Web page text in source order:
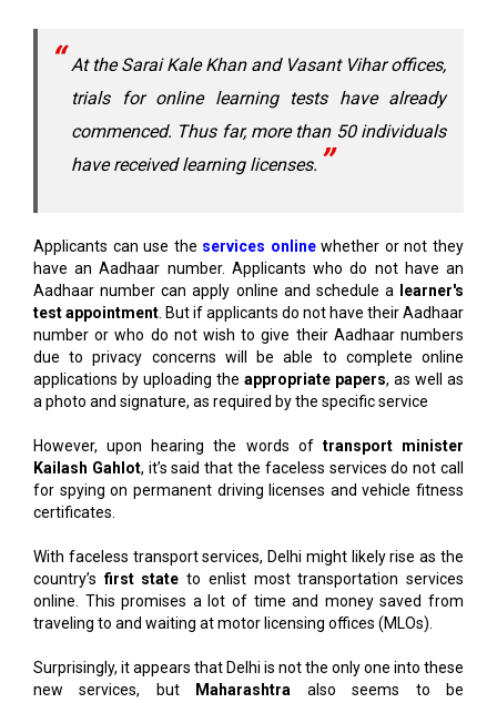
At the Sarai Kale Khan and Vasant Vihar offices,
trials for online learning tests have already
commenced. Thus far, more than 50 individuals
have received learning licenses.
Applicants can use the services onlinewhether or not they
have an Aadhaar number. Applicants who do not have an
Aadhaar number can apply online and schedule a
learner's
test appointment . But if applicants do not have their Aadhaar
number or who do not wish to give their Aadhaar numbers
due to privacy concerns will be able to complete online
applications by uploading the appropriate papers, as well as
a photo and signature, as required by the specific service
However, upon hearing the words of transport minister
Kailash Gahlot, it’s said that the faceless services do not call
for spying on permanent driving licenses and vehicle fitness
certificates.
With faceless transport services, Delhi might likely rise as the
country’sfirst state to enlist most transportation services
online. This promises a lot of time and money saved from
traveling to and waiting at motor licensing offices (MLOs).
Surprisingly, it appears that Delhi is not the only one into these
new services, but
Maharashtra also seems to be